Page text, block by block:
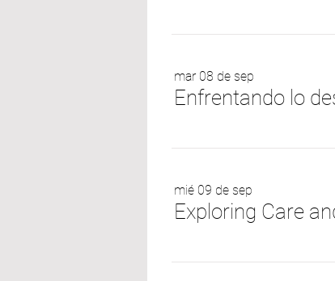
mar 08 de sep
mié 09 de sep
Exploring Care